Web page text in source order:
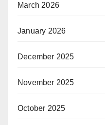
March 2026
January 2026
December 2025
November 2025
October 2025